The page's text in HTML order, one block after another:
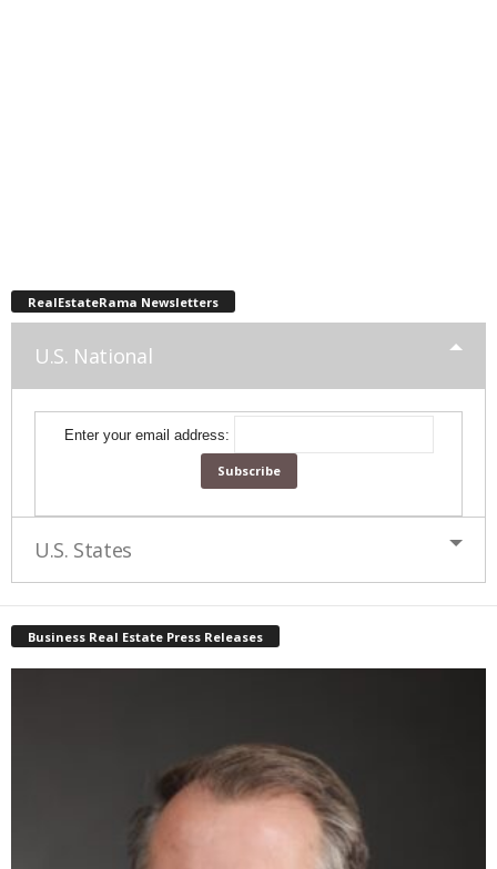
RealEstateRama Newsletters
U.S. National
Enter your email address:
U.S. States
Business Real Estate Press Releases